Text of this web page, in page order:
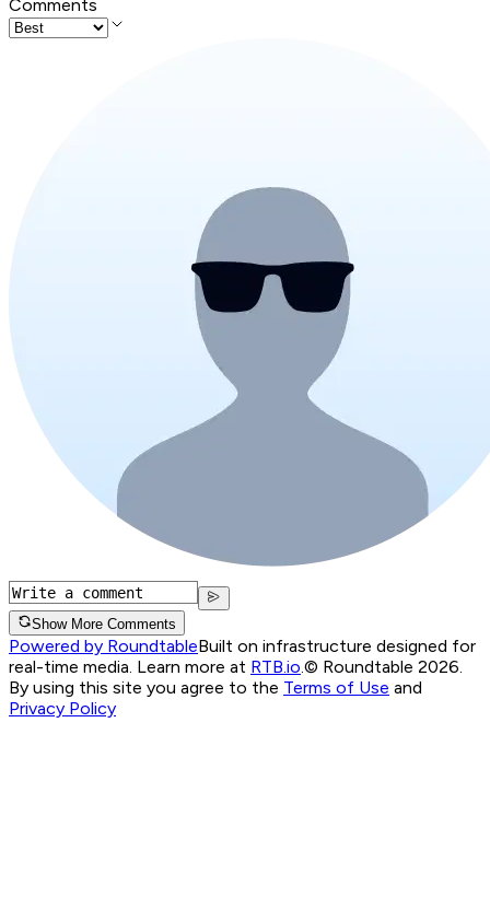
Comments
Show More Comments
Powered by RoundtableBuilt on infrastructure designed for
real-time media. Learn more at RTB.io © Roundtable 2026.
By using this site you agree to the Terms of Use and
Privacy Policy